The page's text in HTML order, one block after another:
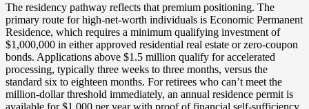
The residency pathway reflects that premium positioning. The
primary route for high-net-worth individuals is Economic Permanent
Residence, which requires a minimum qualifying investment of
$1,000,000 in either approved residential real estate or zero-coupon
bonds. Applications above $1.5 million qualify for accelerated
processing, typically three weeks to three months, versus the
standard six to eighteen months. For retirees who can’t meet the
million-dollar threshold immediately, an annual residence permit is
available for $1,000 per year with proof of financial self-sufficiency